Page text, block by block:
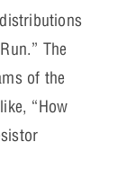
The
of the
“How